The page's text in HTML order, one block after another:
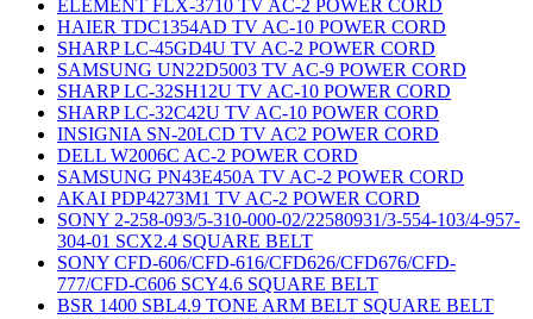
ELEMENT FLX-3710 TV AC-2 POWER CORD
HAIER TDC1354AD TV AC-10 POWER CORD
SHARP LC-45GD4U TV AC-2 POWER CORD
SAMSUNG UN22D5003 TV AC-9 POWER CORD
SHARP LC-32SH12U TV AC-10 POWER CORD
SHARP LC-32C42U TV AC-10 POWER CORD
INSIGNIA SN-20LCD TV AC2 POWER CORD
DELL W2006C AC-2 POWER CORD
SAMSUNG PN43E450A TV AC-2 POWER CORD
AKAI PDP4273M1 TV AC-2 POWER CORD
SONY 2-258-093/5-310-000-02/22580931/3-554-103/4-957-
304-01 SCX2.4 SQUARE BELT
SONY CFD-606/CFD-616/CFD626/CFD676/CFD-
777/CFD-C606 SCY4.6 SQUARE BELT
BSR 1400 SBL4.9 TONE ARM BELT SQUARE BELT